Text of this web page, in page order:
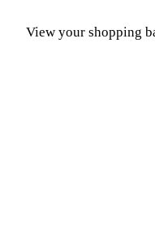
View your shopping